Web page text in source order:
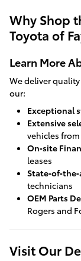
Why Shop
Toyota of
Learn More
We deliver
our:
Exceptional
Extensive
vehicles
On‑site
leases
technicians
OEM Parts
Rogers and
Visit Our